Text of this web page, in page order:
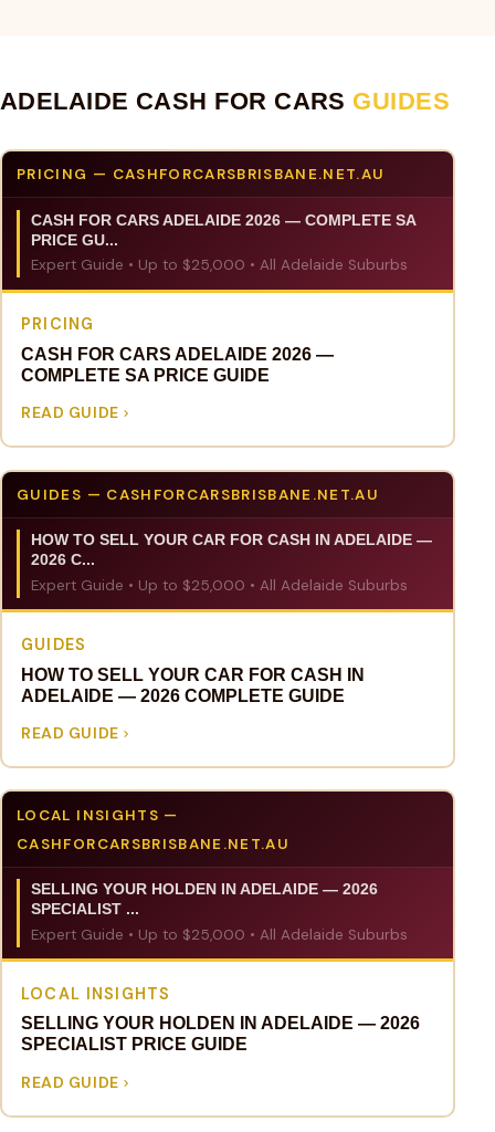
ADELAIDE CASH FOR CARS GUIDES
PRICING — CASHFORCARSBRISBANE.NET.AU
CASH FOR CARS ADELAIDE 2026 — COMPLETE SA
PRICE GU...
Expert Guide • Up to $25,000 • All Adelaide Suburbs
PRICING
CASH FOR CARS ADELAIDE 2026 —
COMPLETE SA PRICE GUIDE
READ GUIDE
GUIDES — CASHFORCARSBRISBANE.NET.AU
HOW TO SELL YOUR CAR FOR CASH IN ADELAIDE —
2026 C...
Expert Guide • Up to $25,000 • All Adelaide Suburbs
GUIDES
HOW TO SELL YOUR CAR FOR CASH IN
ADELAIDE — 2026 COMPLETE GUIDE
READ GUIDE
LOCAL INSIGHTS —
CASHFORCARSBRISBANE.NET.AU
SELLING YOUR HOLDEN IN ADELAIDE — 2026
SPECIALIST ...
Expert Guide • Up to $25,000 • All Adelaide Suburbs
LOCAL INSIGHTS
SELLING YOUR HOLDEN IN ADELAIDE — 2026
SPECIALIST PRICE GUIDE
READ GUIDE